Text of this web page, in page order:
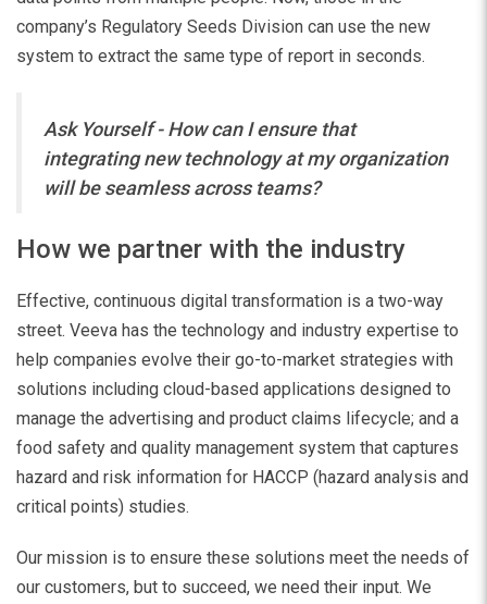
company’s Regulatory Seeds Division can use the new
system to extract the same type of report in seconds.
Ask Yourself - How can I ensure that
integrating new technology at my organization
will be seamless across teams?
How we partner with the industry
Effective, continuous digital transformation is a two-way
street. Veeva has the technology and industry expertise to
help companies evolve their go-to-market strategies with
solutions including cloud-based applications designed to
manage the advertising and product claims lifecycle; and a
food safety and quality management system that captures
hazard and risk information for HACCP (hazard analysis and
critical points) studies.
Our mission is to ensure these solutions meet the needs of
our customers, but to succeed, we need their input. We